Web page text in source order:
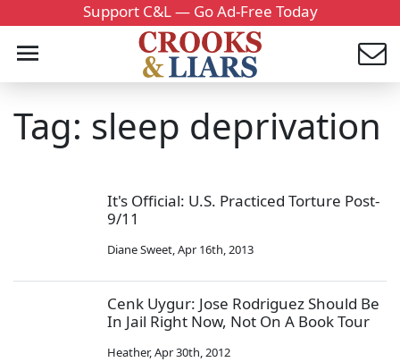
Support C&L — Go Ad-Free Today
Tag: sleep deprivation
It's Official: U.S. Practiced Torture Post-
9/11
Diane Sweet,Apr 16th, 2013
Cenk Uygur: Jose Rodriguez Should Be
In Jail Right Now, Not On A Book Tour
Heather,Apr 30th, 2012